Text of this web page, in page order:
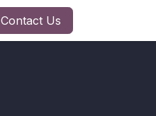
Contact Us